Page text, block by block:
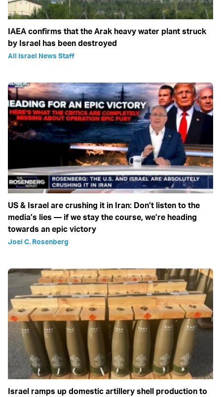
IAEA confirms that the Arak heavy water plant struck
by Israel has been destroyed
All Israel News Staff
US & Israel are crushing it in Iran: Don’t listen to the
media’s lies — if we stay the course, we’re heading
towards an epic victory
Joel C. Rosenberg
Israel ramps up domestic artillery shell production to